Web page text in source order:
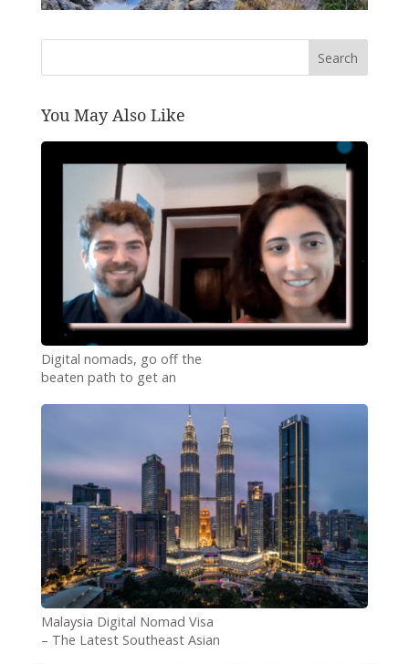
Search
You May Also Like
Digital nomads, go off the
beaten path to get an
Italy
Malaysia Digital Nomad Visa
– The Latest Southeast Asian